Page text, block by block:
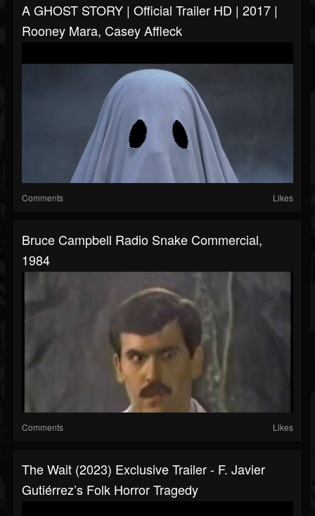
A GHOST STORY | Official Trailer HD | 2017 |
Rooney Mara, Casey Affleck
Comments Likes
Bruce Campbell Radio Snake Commercial,
1984
Comments Likes
The Wait (2023) Exclusive Trailer - F. Javier
Gutiérrez’s Folk Horror Tragedy